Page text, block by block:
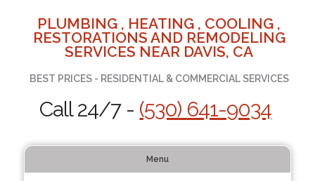
PLUMBING , HEATING , COOLING ,
RESTORATIONS AND REMODELING
SERVICES NEAR DAVIS, CA
BEST PRICES - RESIDENTIAL & COMMERCIAL SERVICES
Call 24/7 - (530) 641-9034
Menu